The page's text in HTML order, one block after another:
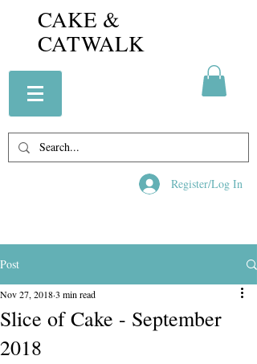
CAKE &
CATWALK
Register/Log In
Post
Slice of Cake - September
2018
Nov 27, 20183 min read